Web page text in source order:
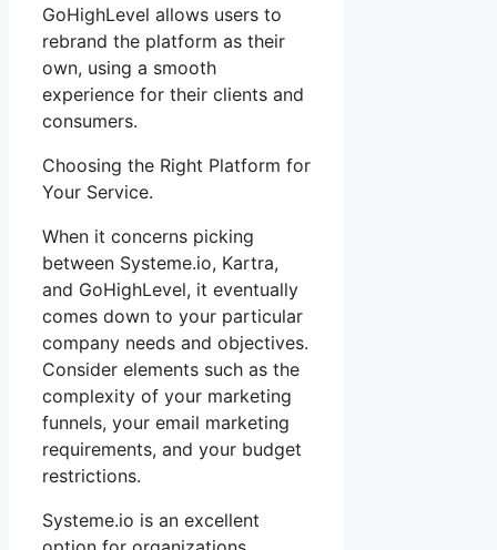
GoHighLevel allows users to
rebrand the platform as their
own, using a smooth
experience for their clients and
consumers.
Choosing the Right Platform for
Your Service.
When it concerns picking
between Systeme.io, Kartra,
and GoHighLevel, it eventually
comes down to your particular
company needs and objectives.
Consider elements such as the
complexity of your marketing
funnels, your email marketing
requirements, and your budget
restrictions.
Systeme.io is an excellent